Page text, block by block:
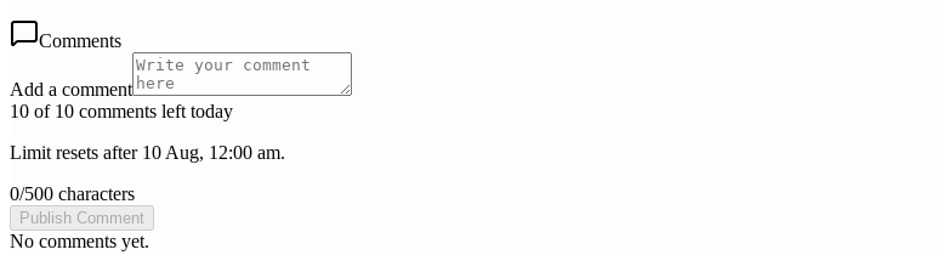
Comments
Add a comment
10 of 10 comments left today
Limit resets after 10 Aug, 12:00 am.
0/500 characters
Publish Comment
No comments yet.